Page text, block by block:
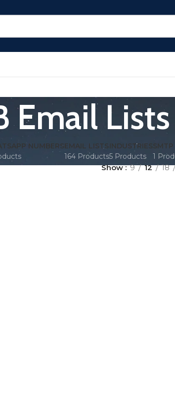
Email Lists
NUMBERSEMAIL LISTS
164 Products
INDUSTRIES
5 Products
SMTP
1
Show 9 12 18